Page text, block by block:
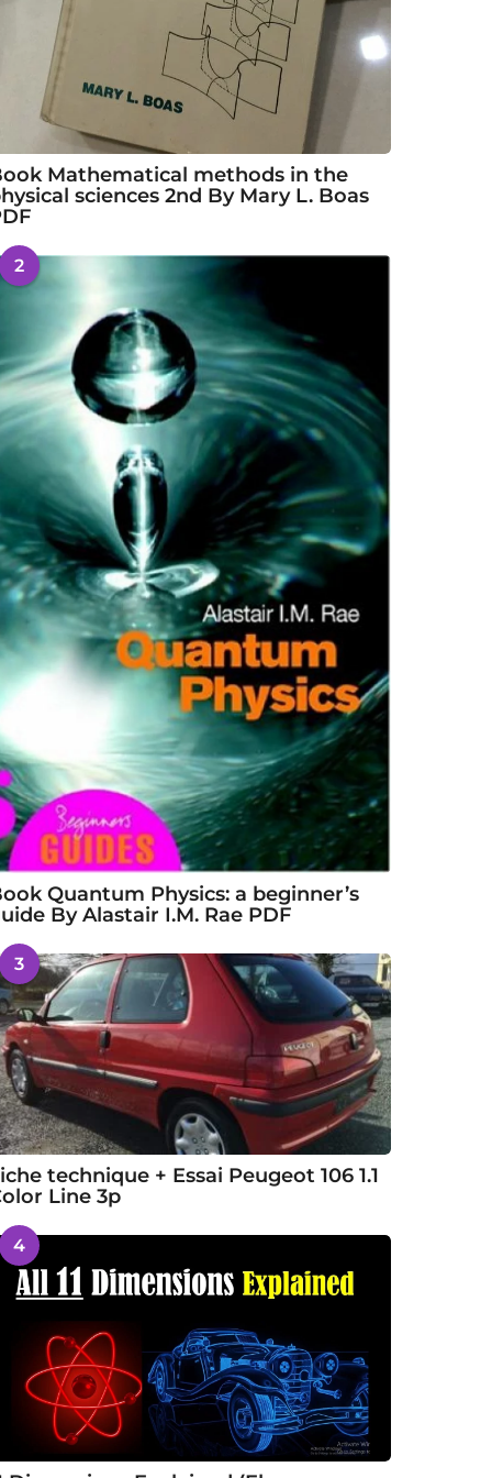
Mathematical methods in the
sciences 2nd By Mary L. Boas
2
Quantum Physics: a beginner’s
By Alastair I.M. Rae PDF
3
technique + Essai Peugeot 106 1.1
Line 3p
4